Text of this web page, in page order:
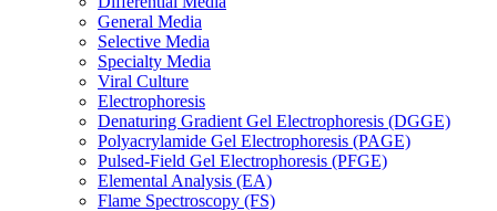
General Media
Selective Media
Specialty Media
Viral Culture
Electrophoresis
Denaturing Gradient Gel Electrophoresis (DGGE)
Polyacrylamide Gel Electrophoresis (PAGE)
Pulsed-Field Gel Electrophoresis (PFGE)
Elemental Analysis (EA)
Flame Spectroscopy (FS)